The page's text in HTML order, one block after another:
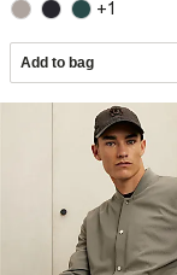
+1
Add to bag